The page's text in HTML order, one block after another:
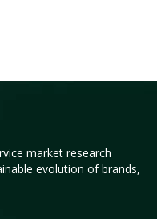
market research
evolution of brands,